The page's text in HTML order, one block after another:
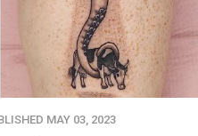
MAY 03, 2023